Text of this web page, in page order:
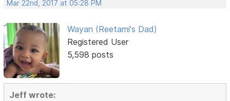
Mar 22nd, 2017 at 05:28 PM
Wayan (Reetami's Dad)
Registered User
5,598 posts
Jeff wrote: